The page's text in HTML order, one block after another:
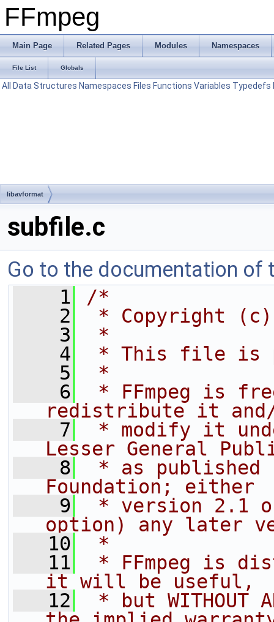
FFmpeg
Main Page Related Pages Modules Namespaces
File List Globals
All Data Structures Namespaces Files Functions Variables Typedefs
libavformat
subfile.c
Go to the documentation of
    1
/*
    2
* Copyright (c)
    3
*
    4
* This file is
    5
*
    6
* FFmpeg is
redistribute it
    7
* modify it
Lesser General
    8
* as published
Foundation; either
    9
* version 2.1
option) any later
   10
*
   11
* FFmpeg is
it will be useful,
   12
* but WITHOUT